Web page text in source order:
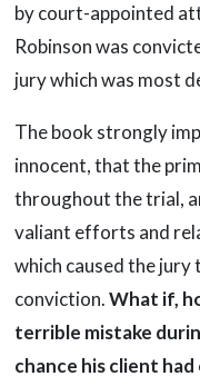
by court-appointed
Robinson was
jury which was most
The book strongly
innocent, that the
throughout the trial,
valiant efforts and
which caused the
conviction.What if,
terrible mistake
chance his client